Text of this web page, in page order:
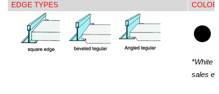
EDGE TYPES
*White
sales